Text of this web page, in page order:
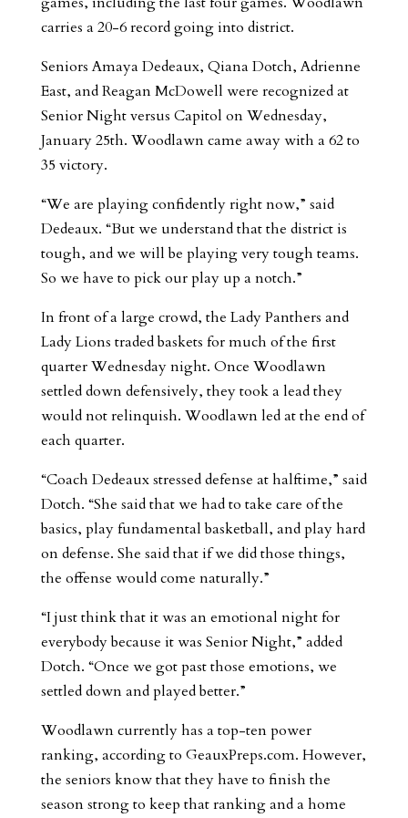
carries a 20-6 record going into district.
Seniors Amaya Dedeaux, Qiana Dotch, Adrienne
East, and Reagan McDowell were recognized at
Senior Night versus Capitol on Wednesday,
January 25th. Woodlawn came away with a 62 to
35 victory.
“We are playing confidently right now,” said
Dedeaux. “But we understand that the district is
tough, and we will be playing very tough teams.
So we have to pick our play up a notch.”
In front of a large crowd, the Lady Panthers and
Lady Lions traded baskets for much of the first
quarter Wednesday night. Once Woodlawn
settled down defensively, they took a lead they
would not relinquish. Woodlawn led at the end of
each quarter.
“Coach Dedeaux stressed defense at halftime,” said
Dotch. “She said that we had to take care of the
basics, play fundamental basketball, and play hard
on defense. She said that if we did those things,
the offense would come naturally.”
“I just think that it was an emotional night for
everybody because it was Senior Night,” added
Dotch. “Once we got past those emotions, we
settled down and played better.”
Woodlawn currently has a top-ten power
ranking, according to GeauxPreps.com. However,
the seniors know that they have to finish the
season strong to keep that ranking and a home